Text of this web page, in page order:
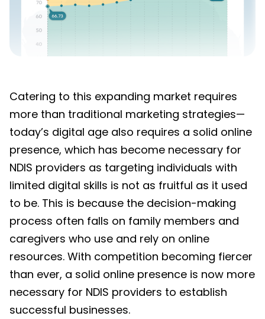
Catering to this expanding market requires
more than traditional marketing strategies—
today’s digital age also requires a solid online
presence, which has become necessary for
NDIS providers as targeting individuals with
limited digital skills is not as fruitful as it used
to be. This is because the decision-making
process often falls on family members and
caregivers who use and rely on online
resources. With competition becoming fiercer
than ever, a solid online presence is now more
necessary for NDIS providers to establish
successful businesses.